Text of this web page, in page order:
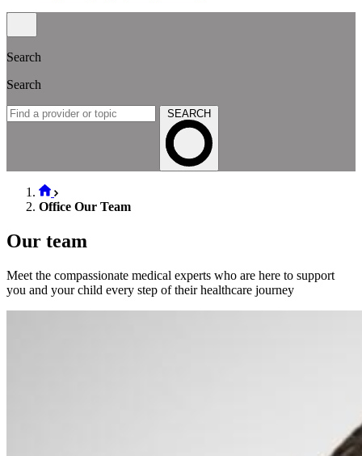
Search
Search
SEARCH
Office Our Team
Our team
Meet the compassionate medical experts who are here to support
you and your child every step of their healthcare journey